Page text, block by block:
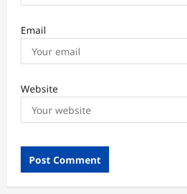
Email
Website